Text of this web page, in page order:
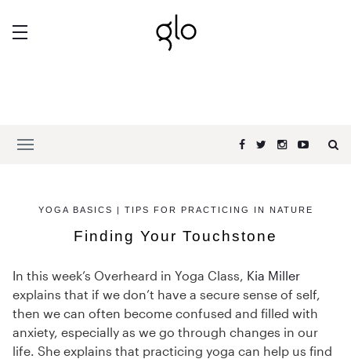
YOGA BASICS | TIPS FOR PRACTICING IN NATURE
Finding Your Touchstone
In this week’s Overheard in Yoga Class, Kia Miller
explains that if we don’t have a secure sense of self,
then we can often become confused and filled with
anxiety, especially as we go through changes in our
life. She explains that practicing yoga can help us find